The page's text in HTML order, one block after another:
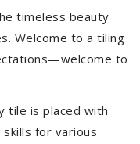
timeless beauty
Welcome to a tiling
to
tile is placed with
for various